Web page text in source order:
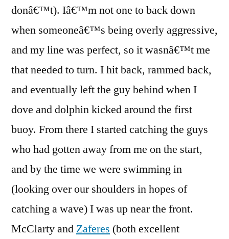
donâ€™t). Iâ€™m not one to back down
when someoneâ€™s being overly aggressive,
and my line was perfect, so it wasnâ€™t me
that needed to turn. I hit back, rammed back,
and eventually left the guy behind when I
dove and dolphin kicked around the first
buoy. From there I started catching the guys
who had gotten away from me on the start,
and by the time we were swimming in
(looking over our shoulders in hopes of
catching a wave) I was up near the front.
McClarty and Zaferes (both excellent